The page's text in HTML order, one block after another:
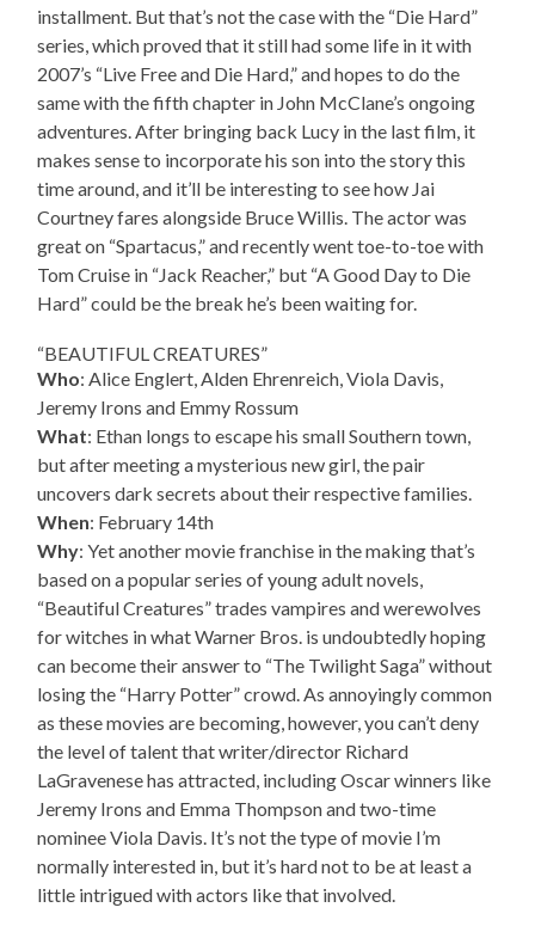
installment. But that’s not the case with the “Die Hard”
series, which proved that it still had some life in it with
2007’s “Live Free and Die Hard,” and hopes to do the
same with the fifth chapter in John McClane’s ongoing
adventures. After bringing back Lucy in the last film, it
makes sense to incorporate his son into the story this
time around, and it’ll be interesting to see how Jai
Courtney fares alongside Bruce Willis. The actor was
great on “Spartacus,” and recently went toe-to-toe with
Tom Cruise in “Jack Reacher,” but “A Good Day to Die
Hard” could be the break he’s been waiting for.
“BEAUTIFUL CREATURES”
Who: Alice Englert, Alden Ehrenreich, Viola Davis,
Jeremy Irons and Emmy Rossum
What: Ethan longs to escape his small Southern town,
but after meeting a mysterious new girl, the pair
uncovers dark secrets about their respective families.
When: February 14th
Why: Yet another movie franchise in the making that’s
based on a popular series of young adult novels,
“Beautiful Creatures” trades vampires and werewolves
for witches in what Warner Bros. is undoubtedly hoping
can become their answer to “The Twilight Saga” without
losing the “Harry Potter” crowd. As annoyingly common
as these movies are becoming, however, you can’t deny
the level of talent that writer/director Richard
LaGravenese has attracted, including Oscar winners like
Jeremy Irons and Emma Thompson and two-time
nominee Viola Davis. It’s not the type of movie I’m
normally interested in, but it’s hard not to be at least a
little intrigued with actors like that involved.